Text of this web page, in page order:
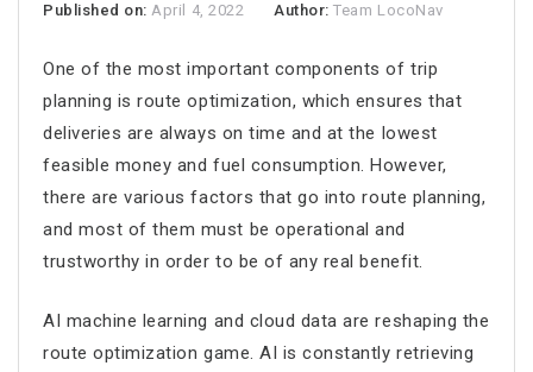
Published on:April 4, 2022 Author:Team LocoNav
One of the most important components of trip
planning is route optimization, which ensures that
deliveries are always on time and at the lowest
feasible money and fuel consumption. However,
there are various factors that go into route planning,
and most of them must be operational and
trustworthy in order to be of any real benefit.
AI machine learning and cloud data are reshaping the
route optimization game. AI is constantly retrieving